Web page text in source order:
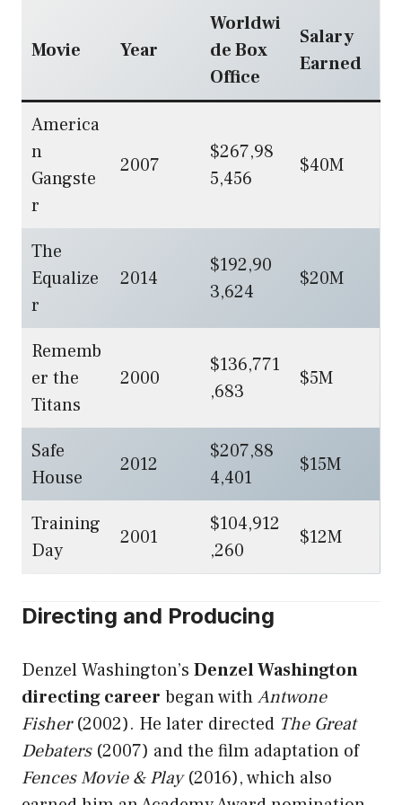
Movie Year
Worldwi
de Box
Office
Salary
Earned
America
n
Gangste
r
2007
$267,98
5,456
$40M
The
Equalize
r
2014
$192,90
3,624
$20M
Rememb
er the
Titans
2000
$136,771
,683
$5M
Safe
House
2012
$207,88
4,401
$15M
Training
Day
2001
$104,912
,260
$12M
Directing and Producing
Denzel Washington’s Denzel Washington
directing career began withAntwone
Fisher(2002). He later directed The Great
Debaters(2007) and the film adaptation of
Fences Movie & Play(2016), which also